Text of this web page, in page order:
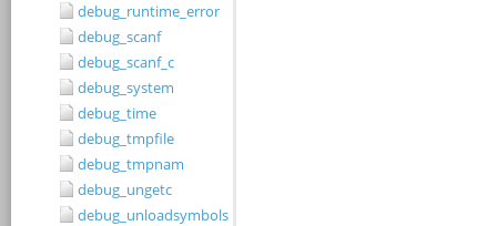
debug_runtime_error
debug_scanf
debug_scanf_c
debug_system
debug_time
debug_tmpfile
debug_tmpnam
debug_ungetc
debug_unloadsymbols